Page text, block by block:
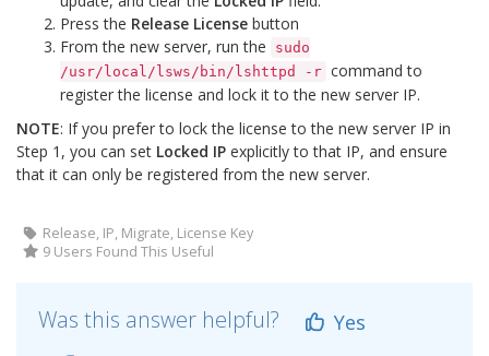
Press the Release License button
From the new server, run the
sudo
/usr/local/lsws/bin/lshttpd -r command to
register the license and lock it to the new server IP.
NOTE: If you prefer to lock the license to the new server IP in
Step 1, you can set Locked IP explicitly to that IP, and ensure
that it can only be registered from the new server.
Release, IP, Migrate, License Key
9 Users Found This Useful
Was this answer helpful?
Yes